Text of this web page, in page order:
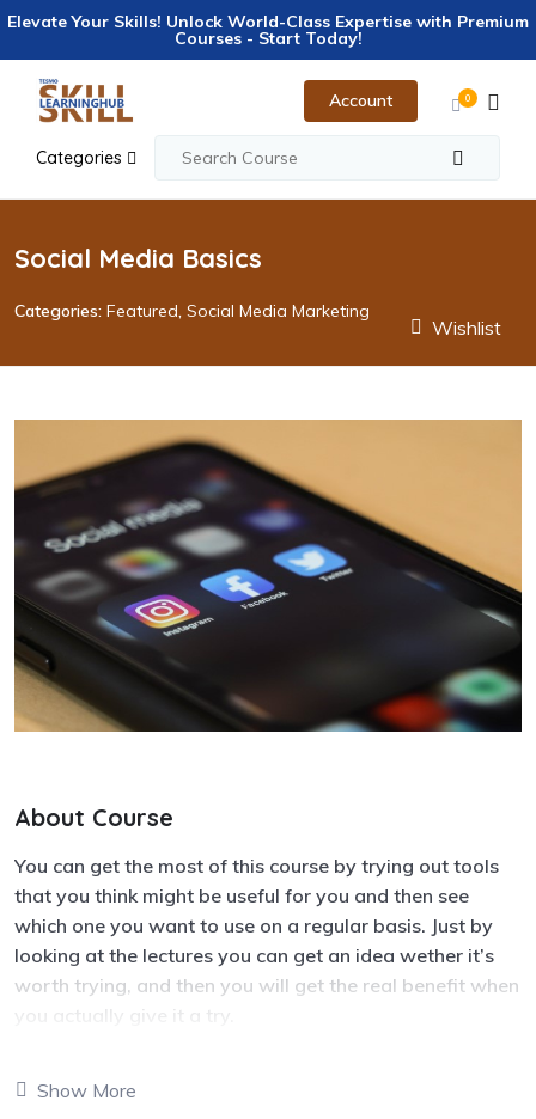
Elevate Your Skills! Unlock World-Class Expertise with Premium
Courses - Start Today!
Categories
0
Account
Social Media Basics
Categories: Featured, Social Media Marketing
Wishlist
About Course
You can get the most of this course by trying out tools
that you think might be useful for you and then see
which one you want to use on a regular basis. Just by
looking at the lectures you can get an idea wether it’s
worth trying, and then you will get the real benefit when
you actually give it a try.
be very helpful for you over the long term. When you try
Show More